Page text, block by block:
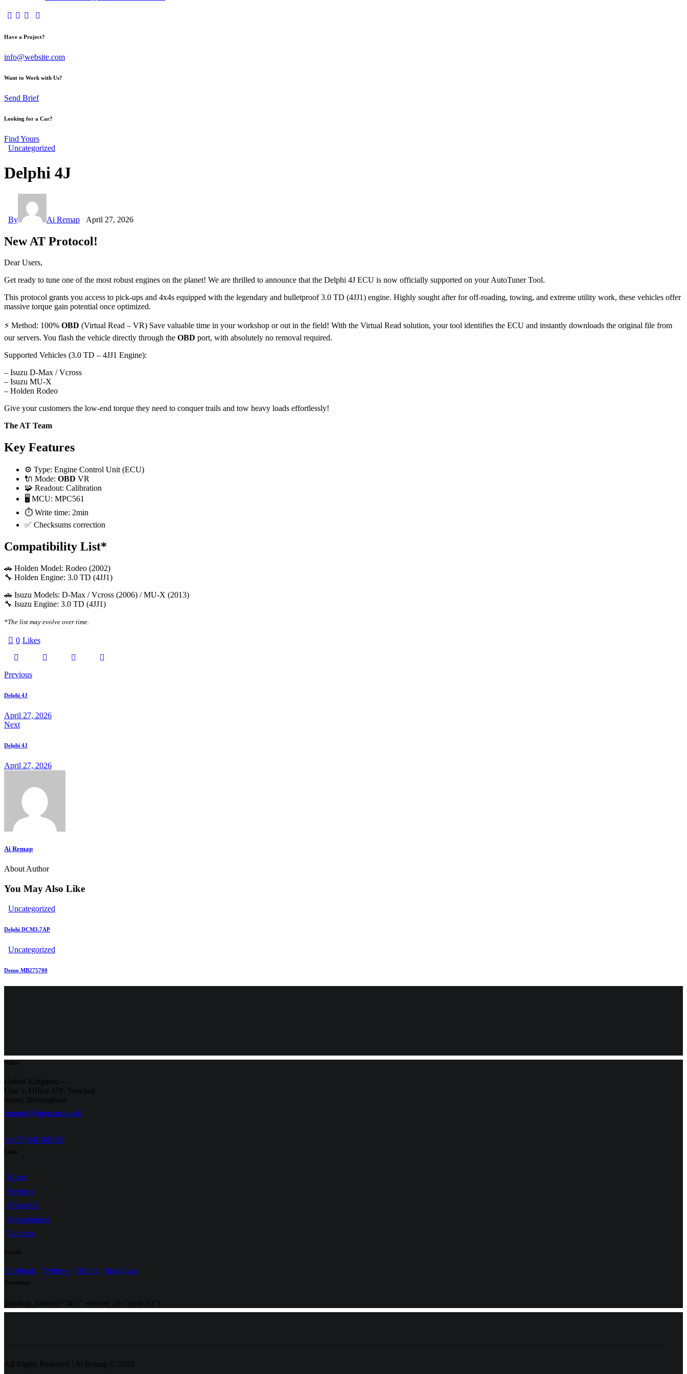
facebook-
twitter-
dribble-instagram
Have a Project?
info@website.com
Want to Work with Us?
Send Brief
Looking for a Car?
Find Yours
Uncategorized
Delphi 4J
By Ai Remap April 27, 2026
New AT Protocol!
Dear Users,
Get ready to tune one of the most robust engines on the planet! We are thrilled to announce that the Delphi 4J ECU is now officially supported on your AutoTuner Tool.
This protocol grants you access to pick-ups and 4x4s equipped with the legendary and bulletproof 3.0 TD (4JJ1) engine. Highly sought after for off-roading, towing, and extreme utility work, these vehicles offer
massive torque gain potential once optimized.
⚡ Method: 100% OBD (Virtual Read – VR) Save valuable time in your workshop or out in the field! With the Virtual Read solution, your tool identifies the ECU and instantly downloads the original file from
our servers. You flash the vehicle directly through the OBD port, with absolutely no removal required.
Supported Vehicles (3.0 TD – 4JJ1 Engine):
– Isuzu D-Max / Vcross
– Isuzu MU-X
– Holden Rodeo
Give your customers the low-end torque they need to conquer trails and tow heavy loads effortlessly!
The AT Team
Key Features
⚙️ Type: Engine Control Unit (ECU)
🔌 Mode: OBD VR
🧩 Readout: Calibration
🖥️ MCU: MPC561
⏱️ Write time: 2min
✅ Checksums correction
Compatibility List*
🚗 Holden Model: Rodeo (2002)
🔧 Holden Engine: 3.0 TD (4JJ1)
🚗 Isuzu Models: D-Max / Vcross (2006) / MU-X (2013)
🔧 Isuzu Engine: 3.0 TD (4JJ1)
*The list may evolve over time.
0 Likes
Twitter-
Facebook Email Copy
Post
navigation
Previous
Delphi 4J
April 27, 2026
Next
Delphi 4J
April 27, 2026
Ai Remap
About Author
You May Also Like
Uncategorized
Delphi DCM3.7AP
Uncategorized
Denso MB275700
Office
United Kingdom —
Unit 5, Office 478,
Newhall
Street, Birmingham
support@airemap.co.uk
+4479 605 605 93
Links
Home
Services
About Us
Appointment
Contacts
Socials
Facebook Twitter-x Dribble Instagram
Newsletter
[mc4wp_form id="461" element_id="style-10"]
All Rights Reserved | Ai Remap ©️ 2025